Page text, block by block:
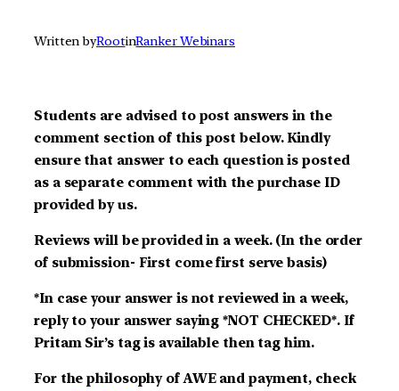
Written byRootinRanker Webinars
Students are advised to post answers in the
comment section of this post below. Kindly
ensure that answer to each question is posted
as a separate comment with the purchase ID
provided by us.
Reviews will be provided in a week. (In the order
of submission- First come first serve basis)
*In case your answer is not reviewed in a week,
reply to your answer saying *NOT CHECKED*. If
Pritam Sir’s tag is available then tag him.
For the philosophy of AWE and payment, check